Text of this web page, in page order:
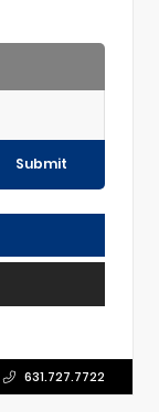
Submit
631.727.7722